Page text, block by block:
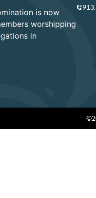
is now
worshipping
in